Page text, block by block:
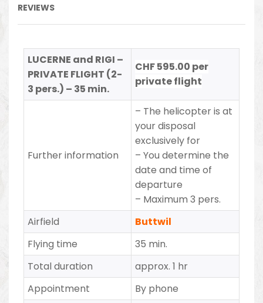
REVIEWS
LUCERNE and RIGI –
PRIVATE FLIGHT (2-
3 pers.) – 35 min.
CHF 595.00 per
private flight
Further information
– The helicopter is at
your disposal
exclusively for
– You determine the
date and time of
departure
– Maximum 3 pers.
Airfield
Buttwil
Flying time
35 min.
Total duration
approx. 1 hr
Appointment
By phone